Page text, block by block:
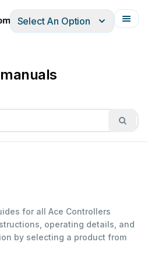
ItalianoFrançais
Select An Option
for all Ace Controllers
operating details, and
by selecting a product from